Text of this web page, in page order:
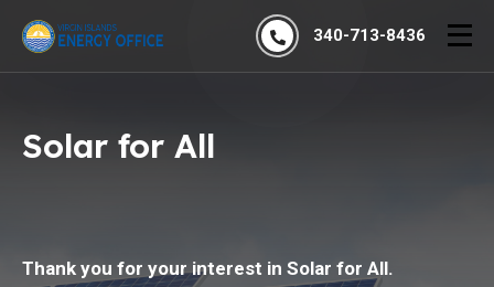
340-713-8436
Solar for All
Thank you for your interest in Solar for All.